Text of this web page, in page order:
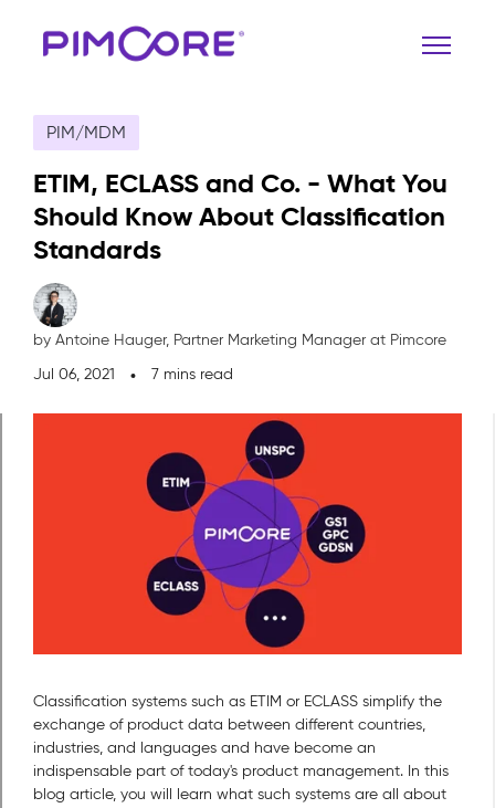
PIM/MDM
ETIM, ECLASS and Co. - What You
Should Know About Classification
Standards
by Antoine Hauger, Partner Marketing Manager at Pimcore
Jul 06, 2021
7 mins read
Classification systems such as ETIM or ECLASS simplify the
exchange of product data between different countries,
industries, and languages and have become an
indispensable part of today's product management. In this
blog article, you will learn what such systems are all about